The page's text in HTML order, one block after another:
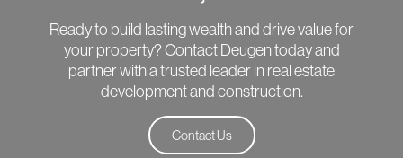
Ready to build lasting wealth and drive value for
your property? Contact Deugen today and
partner with a trusted leader in real estate
development and construction.
Contact Us